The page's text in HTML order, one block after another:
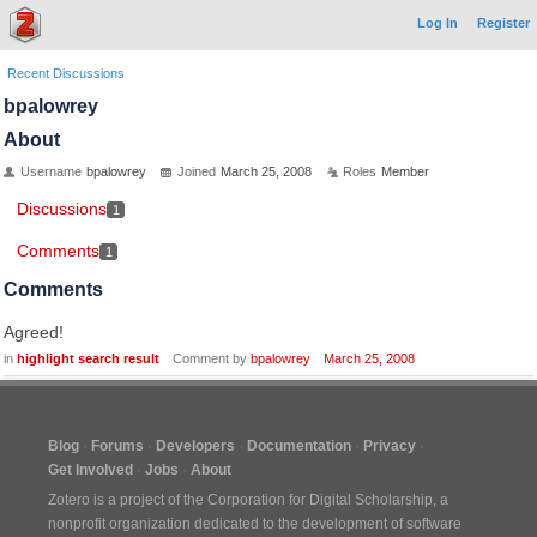
Log In Register
Recent Discussions
bpalowrey
About
Username bpalowrey Joined March 25, 2008 Roles Member
Discussions 1
Comments 1
Comments
Agreed!
in highlight search result Comment by bpalowrey March 25, 2008
Blog Forums Developers Documentation
Privacy
Get Involved
Jobs
About
Zotero is a project of the Corporation for Digital Scholarship, a
nonprofit organization dedicated to the development of software